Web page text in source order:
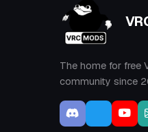
The home for free
community since